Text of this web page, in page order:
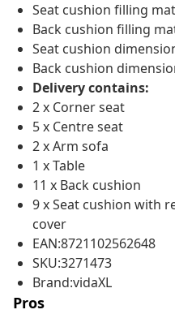
Seat cushion filling
Back cushion filling
Seat cushion
Back cushion
Delivery contains:
2 x Corner seat
5 x Centre seat
2 x Arm sofa
1 x Table
11 x Back cushion
9 x Seat cushion with
cover
EAN:8721102562648
SKU:3271473
Brand:vidaXL
Pros